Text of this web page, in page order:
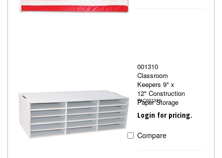
001310
Classroom
Keepers 9" x
12" Construction
Paper Storage
PAC001310
Login for pricing.
Compare